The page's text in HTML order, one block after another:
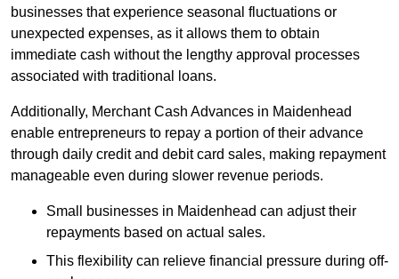
businesses that experience seasonal fluctuations or
unexpected expenses, as it allows them to obtain
immediate cash without the lengthy approval processes
associated with traditional loans.
Additionally, Merchant Cash Advances in Maidenhead
enable entrepreneurs to repay a portion of their advance
through daily credit and debit card sales, making repayment
manageable even during slower revenue periods.
Small businesses in Maidenhead can adjust their
repayments based on actual sales.
This flexibility can relieve financial pressure during off-